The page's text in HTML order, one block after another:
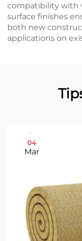
compatibility with
surface finishes
both new
applications on
04
Mar